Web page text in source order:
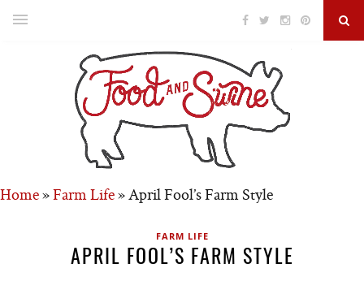
Home»Farm Life»April Fool’s Farm Style
FARM LIFE
APRIL FOOL’S FARM STYLE